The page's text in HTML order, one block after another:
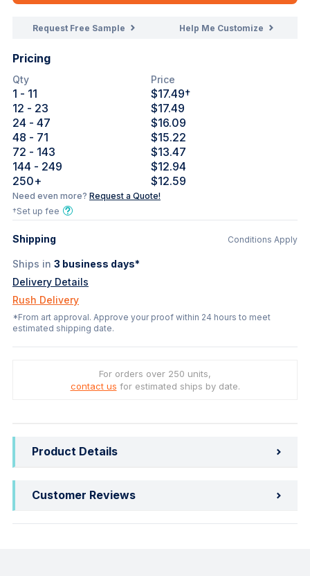
Request Free Sample Help Me Customize
Pricing
Qty Price
1 - 11 $17.49†
12 - 23
$17.49
24 - 47
$16.09
48 - 71
$15.22
72 - 143
$13.47
144 - 249
$12.94
250+ $12.59
Need even more? Request a Quote!
†Set up fee
Shipping Conditions Apply
Ships in 3 business days*
Delivery Details
Rush Delivery
*From art approval. Approve your proof within 24 hours to meet
estimated shipping date.
For orders over 250 units,
contact us for estimated ships by date.
Product Details
Customer Reviews